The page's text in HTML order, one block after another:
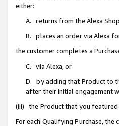
either:
A. returns from the Alexa
B. places an order via Alexa
the customer completes a
C. via Alexa, or
D. by adding that Product to
after their initial engagement
(iii) the Product that you featured
For each Qualifying Purchase,